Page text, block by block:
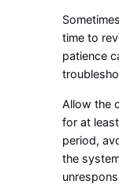
time to
patience
Allow the
for at
period,
the